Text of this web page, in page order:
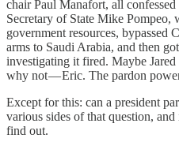
chair Paul Manafort, all
Secretary of State Mike Pompeo,
government resources, bypassed
arms to Saudi Arabia, and then
investigating it fired. Maybe
why not — Eric. The pardon
Except for this: can a president
various sides of that question,
find out.